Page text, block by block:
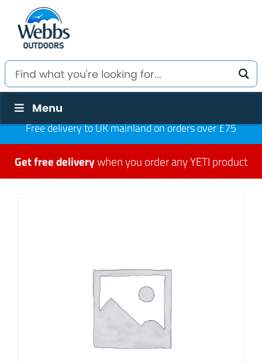
Menu
Free delivery to UK mainland on orders over £75
Get free deliverywhen you order any YETI product